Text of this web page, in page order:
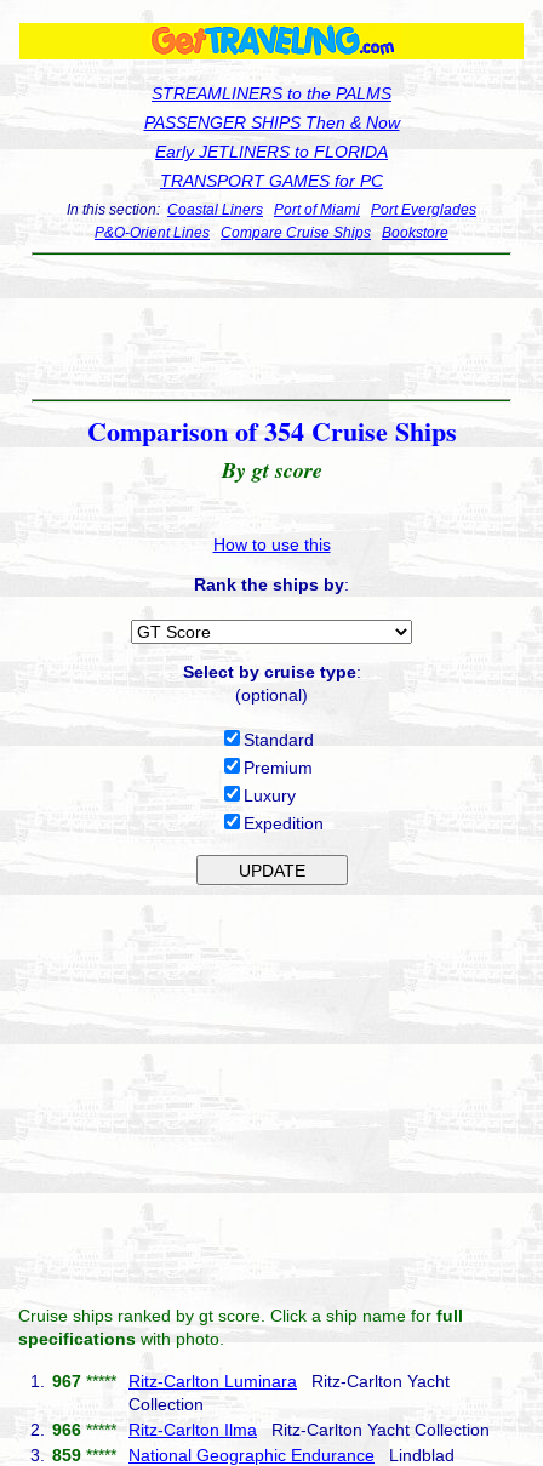
STREAMLINERS to the PALMS
PASSENGER SHIPS Then & Now
Early JETLINERS to FLORIDA
TRANSPORT GAMES for PC
In this section: Coastal Liners Port of Miami
Port Everglades
P&O-Orient Lines
Compare Cruise Ships Bookstore
Comparison of 354 Cruise Ships
By gt score
How to use this
Rank the ships by:
Select by cruise type:
(optional)
Standard
Premium
Luxury
Expedition
Cruise ships ranked by gt score. Click a ship name for full
specifications with photo.
1. 967 ***** Ritz-Carlton Luminara Ritz-Carlton Yacht
Collection
2.
966 ***** Ritz-Carlton Ilma Ritz-Carlton Yacht Collection
3.
859 ***** National Geographic Endurance Lindblad